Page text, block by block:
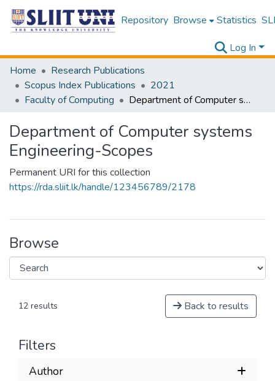
Repository Browse Statistics
Log In
Home
Research Publications
Scopus Index Publications
2021
Faculty of Computing
Department of Computer systems Engineering-Scopes
Department of Computer systems
Engineering-Scopes
Permanent URI for this collection
https://rda.sliit.lk/handle/123456789/2178
Browse
12 results Back to results
Filters
Author